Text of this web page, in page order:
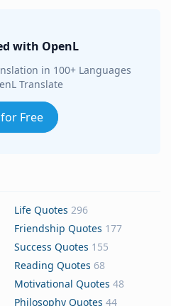
with OpenL
in 100+ Languages
Translate
Free
Life Quotes 296
Friendship Quotes 177
Success Quotes 155
Reading Quotes 68
Motivational Quotes 48
Philosophy Quotes 44